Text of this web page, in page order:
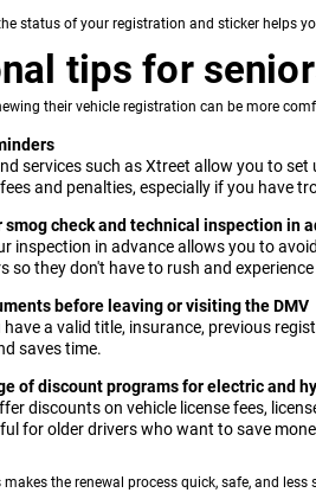
status of your registration and sticker helps
tips for
their vehicle registration can be more
services such as Xtreet allow you to
and penalties, especially if you have
smog check and technical inspection in
inspection in advance allows you to
so they don't have to rush and
before leaving or visiting the DMV
have a valid title, insurance, previous
saves time.
of discount programs for electric and
discounts on vehicle license fees,
for older drivers who want to save
the renewal process quick, safe, and